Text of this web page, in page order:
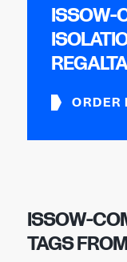
ISSOW-
ORDER
ISSOW-
TAGS